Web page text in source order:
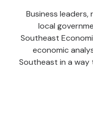
Business
local
Southeast
economic
Southeast in a